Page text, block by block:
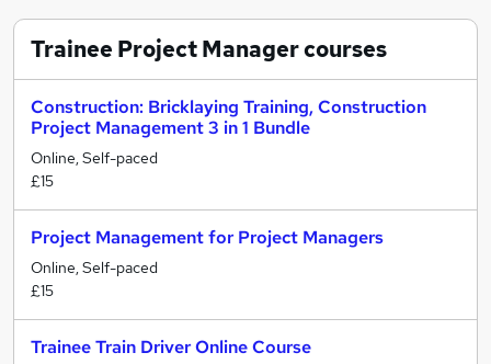
Trainee Project Managercourses
Construction: Bricklaying Training, Construction
Project Management 3 in 1 Bundle
Online, Self-paced
£15
Project Management for Project Managers
Online, Self-paced
£15
Trainee Train Driver Online Course